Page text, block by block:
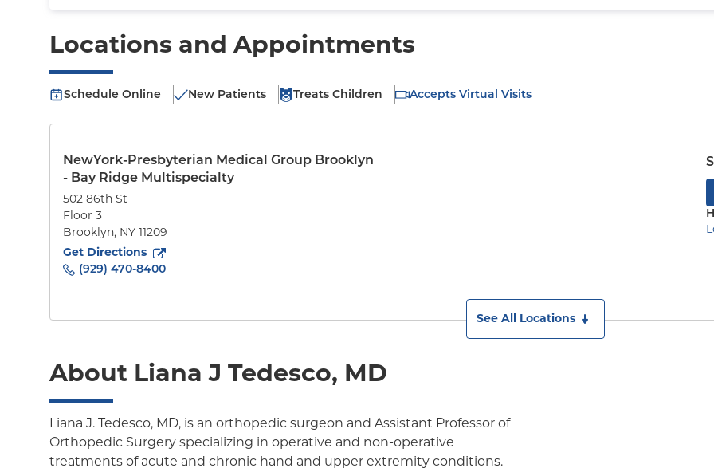
Locations and Appointments
Schedule Online New Patients Treats Children Accepts Virtual Visits
NewYork-Presbyterian Medical Group Brooklyn
- Bay Ridge Multispecialty
502 86th St
Floor 3
Brooklyn, NY 11209
Get Directions
to502 86th St(opens in new tab)
(929) 470-8400
See All Locations
About Liana J Tedesco, MD
Liana J. Tedesco, MD, is an orthopedic surgeon and Assistant Professor of
Orthopedic Surgery specializing in operative and non-operative
treatments of acute and chronic hand and upper extremity conditions.